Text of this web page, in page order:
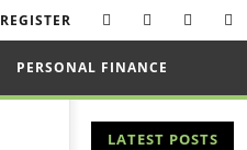
REGISTER
PERSONAL FINANCE
LATEST POSTS